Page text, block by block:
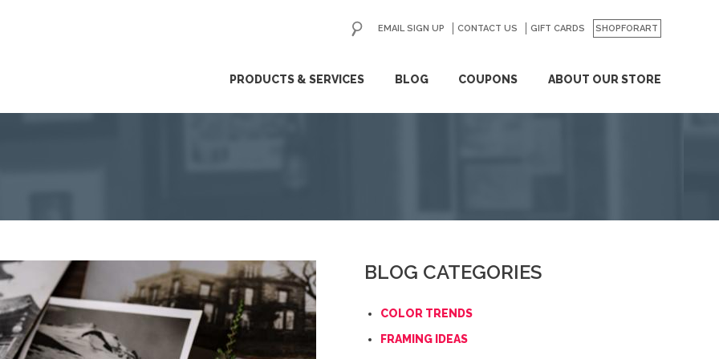
PRODUCTS & SERVICES BLOG COUPONS ABOUT OUR STORE
EMAIL SIGN UP CONTACT US GIFT CARDS SHOPFORART
GO
BLOG CATEGORIES
COLOR TRENDS
FRAMING IDEAS